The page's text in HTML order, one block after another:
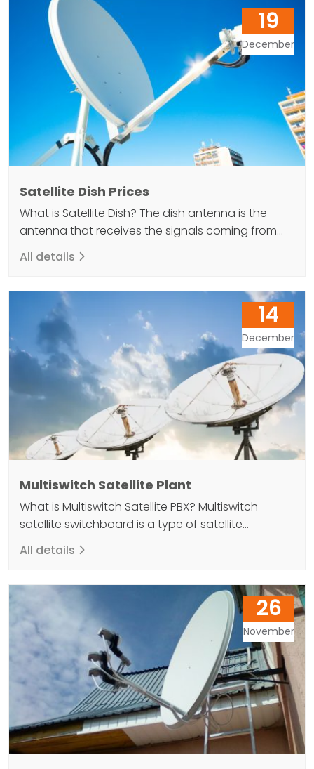
The satellites, which act as simple mirrors on the
Earth, revolve around the Earth and rotate at the…
19
December
Satellite Dish Prices
What is Satellite Dish? The dish antenna is the
antenna that receives the signals coming from
the satellites within its body and reflects it back to
the LNB at the end and provides the image to be
necessary equipment for watching TV programs
via satellite. There…
All details
14
December
Multiswitch Satellite Plant
What is Multiswitch Satellite PBX? Multiswitch
satellite switchboard is a type of satellite
communication system that allows different
types of satellites to be connected to a single
reduce costs by allowing multiple satellite links to
be established at the same time. Multiswitch
satellite switchboard is an interface element…
All details
26
November